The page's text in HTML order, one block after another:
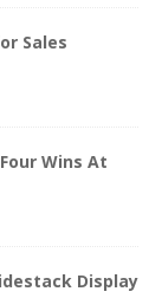
Sales
Wins At
Display